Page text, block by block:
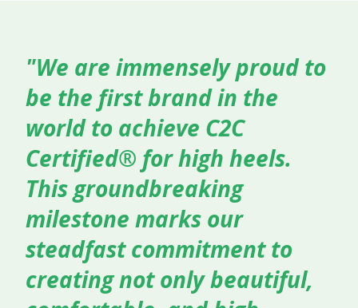
"We are immensely proud to
be the first brand in the
world to achieve C2C
Certified® for high heels.
This groundbreaking
milestone marks our
steadfast commitment to
creating not only beautiful,